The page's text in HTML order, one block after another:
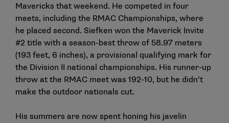
Mavericks that weekend. He competed in four
meets, including the RMAC Championships, where
he placed second. Siefken won the Maverick Invite
#2 title with a season-best throw of 58.97 meters
(193 feet, 6 inches), a provisional qualifying mark for
the Division II national championships. His runner-up
throw at the RMAC meet was 192-10, but he didn’t
make the outdoor nationals cut.
His summers are now spent honing his javelin